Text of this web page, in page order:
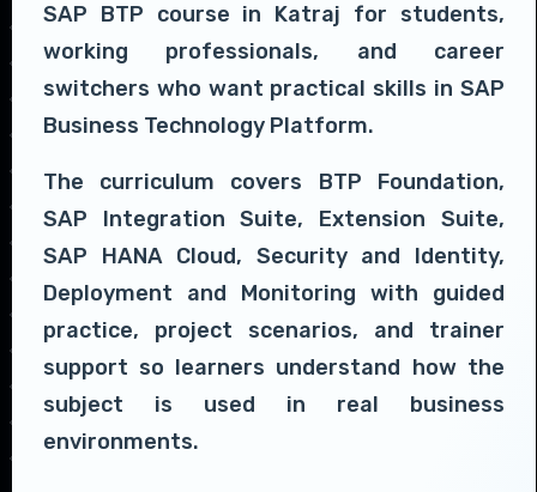
SAP BTP course in Katraj for students,
working professionals, and career
switchers who want practical skills in SAP
Business Technology Platform.
The curriculum covers BTP Foundation,
SAP Integration Suite, Extension Suite,
SAP HANA Cloud, Security and Identity,
Deployment and Monitoring with guided
practice, project scenarios, and trainer
support so learners understand how the
subject is used in real business
environments.